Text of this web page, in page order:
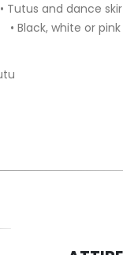
• Tutus and dance
• Black, white or